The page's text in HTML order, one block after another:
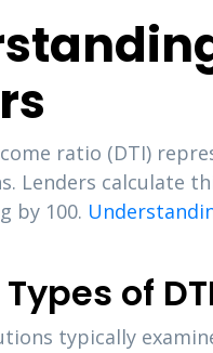
ratio (DTI)
Lenders calculate
by 100.
Types of
typically